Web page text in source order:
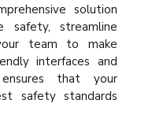
solution
safety, streamline
team to make
interfaces and
that your
safety standards